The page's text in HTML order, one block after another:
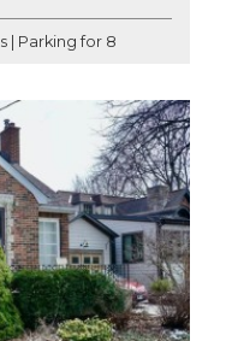
| Parking for 8